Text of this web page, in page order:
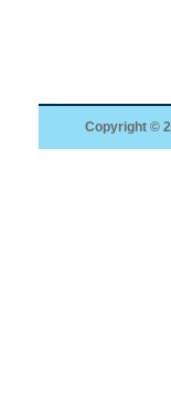
Copyright ©